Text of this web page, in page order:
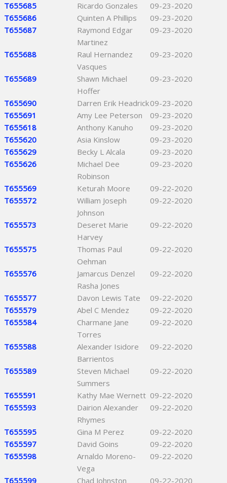
T655685 Ricardo Gonzales
09-23-2020
T655686
Quinten A Phillips
09-23-2020
T655687
Raymond Edgar
Martinez
09-23-2020
T655688
Raul Hernandez
Vasques
09-23-2020
T655689
Shawn Michael
Hoffer
09-23-2020
T655690 Darren Erik Headrick09-23-2020
T655691
Amy Lee Peterson
09-23-2020
T655618
Anthony Kanuho
09-23-2020
T655620
Asia Kinslow
09-23-2020
T655629
Becky L Alcala
09-23-2020
T655626
Michael Dee
Robinson
09-23-2020
T655569 Keturah Moore
09-22-2020
T655572
William Joseph
Johnson
09-22-2020
T655573
Deseret Marie
Harvey
09-22-2020
T655575
Thomas Paul
Oehman
09-22-2020
T655576
Jamarcus Denzel
Rasha Jones
09-22-2020
T655577 Davon Lewis Tate
09-22-2020
T655579
Abel C Mendez
09-22-2020
T655584
Charmane Jane
Torres
09-22-2020
T655588
Alexander Isidore
Barrientos
09-22-2020
T655589
Steven Michael
Summers
09-22-2020
T655591 Kathy Mae Wernett 09-22-2020
T655593
Dairion Alexander
Rhymes
09-22-2020
T655595 Gina M Perez
09-22-2020
T655597
David Goins
09-22-2020
T655598
Arnaldo Moreno-
Vega
09-22-2020
T655599 Chad Johnston 09-22-2020